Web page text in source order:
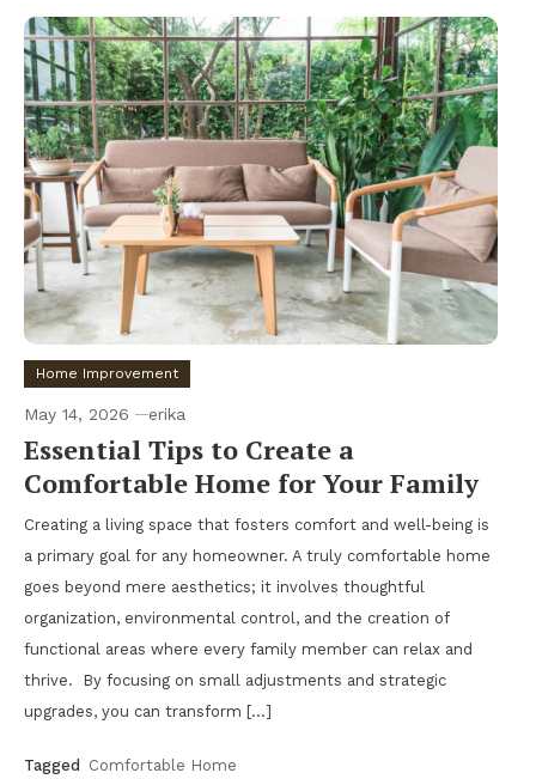
Home Improvement
May 14, 2026 erika
Essential Tips to Create a
Comfortable Home for Your Family
Creating a living space that fosters comfort and well-being is
a primary goal for any homeowner. A truly comfortable home
goes beyond mere aesthetics; it involves thoughtful
organization, environmental control, and the creation of
functional areas where every family member can relax and
thrive. By focusing on small adjustments and strategic
upgrades, you can transform […]
Tagged Comfortable Home